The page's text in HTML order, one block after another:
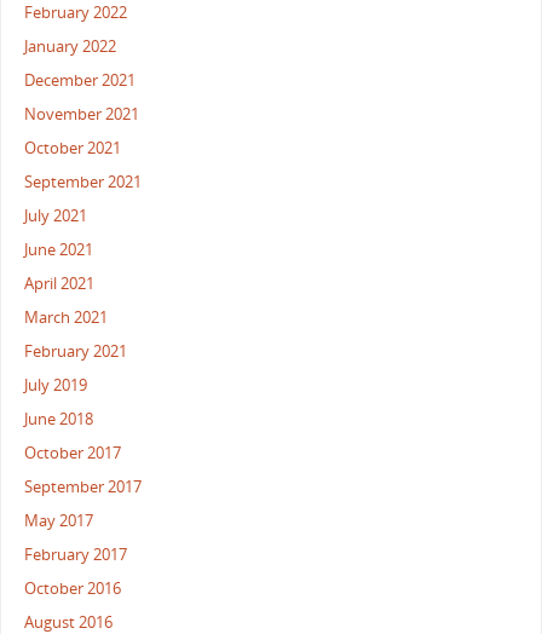
February 2022
January 2022
December 2021
November 2021
October 2021
September 2021
July 2021
June 2021
April 2021
March 2021
February 2021
July 2019
June 2018
October 2017
September 2017
May 2017
February 2017
October 2016
August 2016